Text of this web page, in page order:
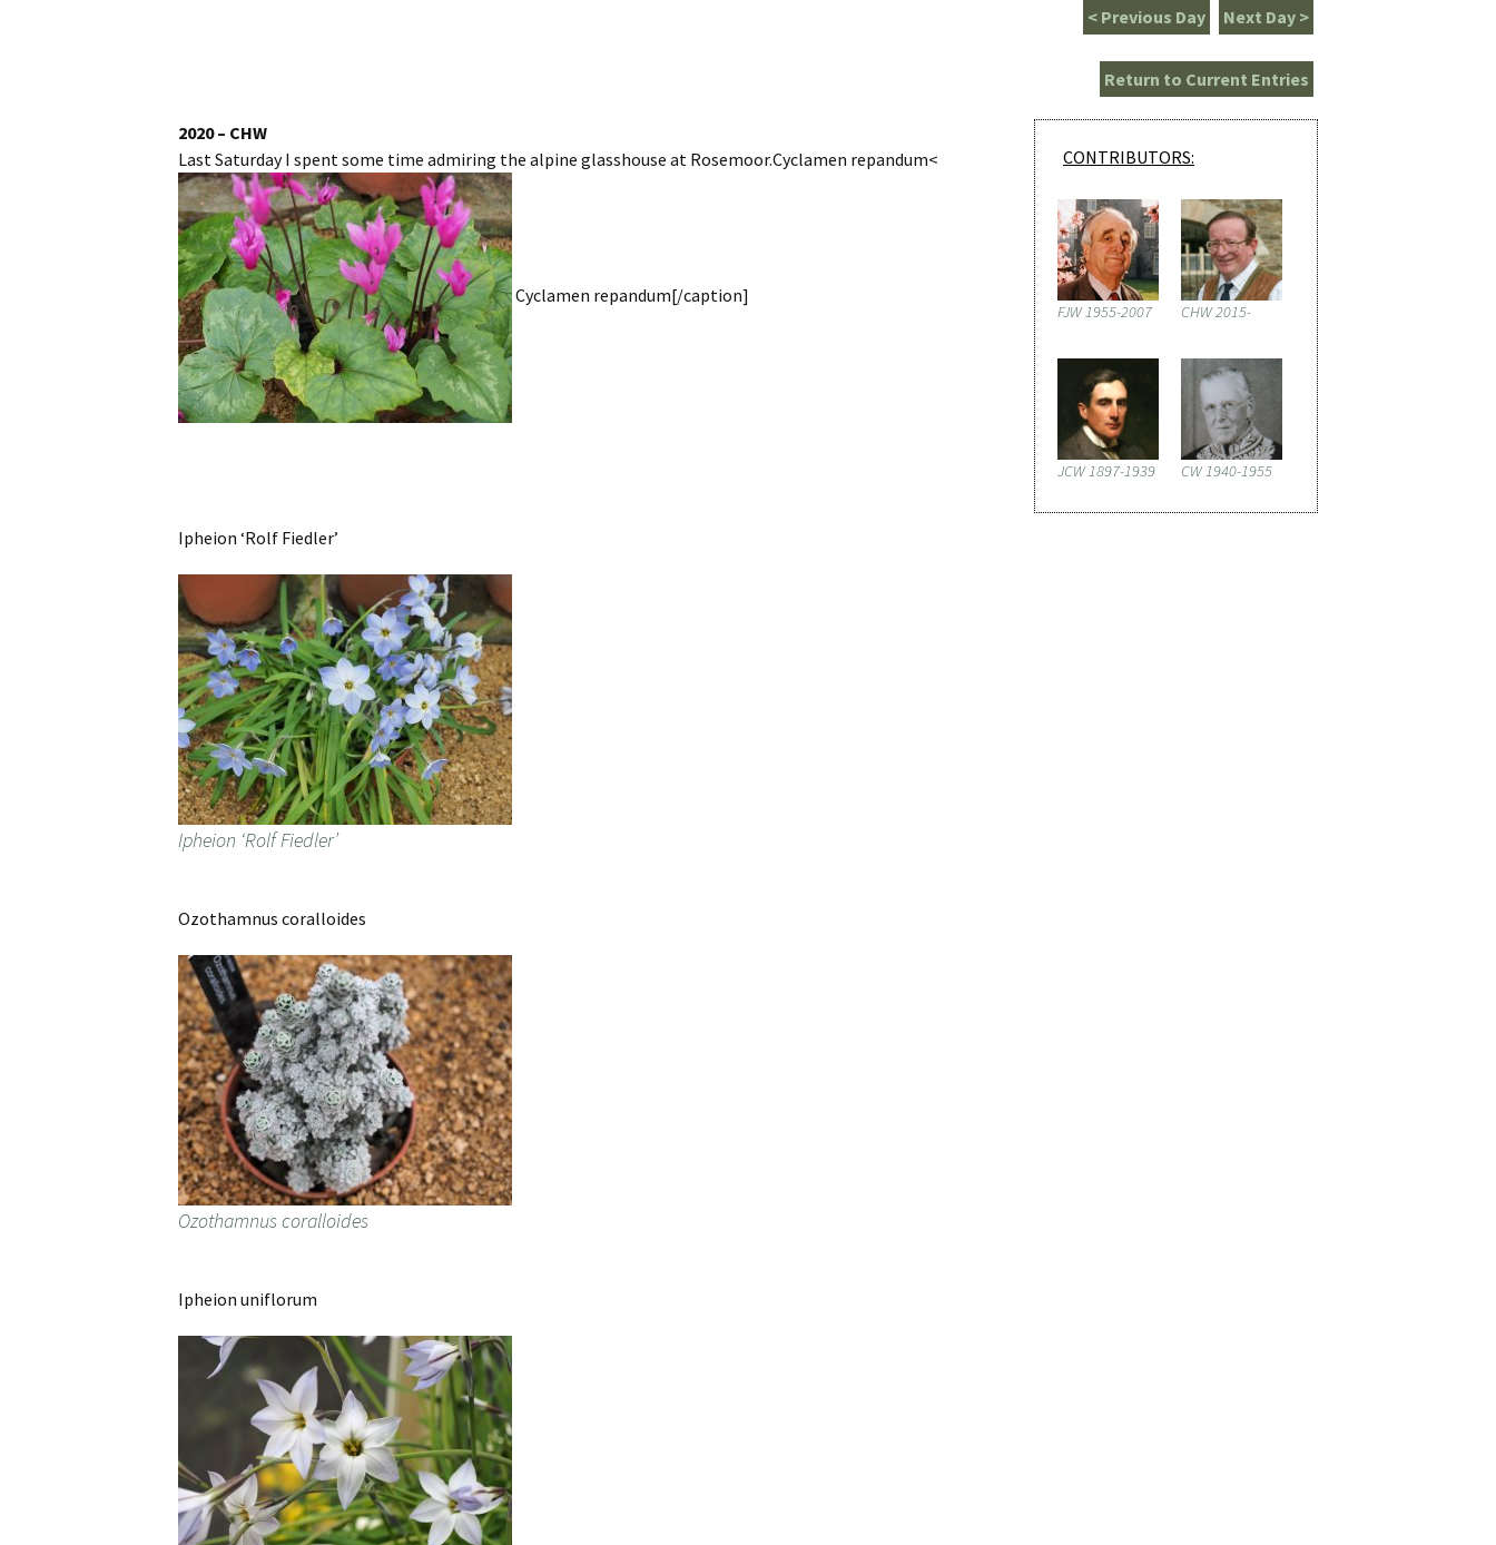
Contact Us
Cookies
Sitemap
Next Day >
< Previous Day
Return to Current Entries
CONTRIBUTORS:
FJW 1955-2007 CHW 2015-
JCW 1897-1939 CW 1940-1955
2020 – CHW
Last Saturday I spent some time admiring the alpine glasshouse at Rosemoor.Cyclamen repandum<
Cyclamen repandum[/caption]
Ipheion ‘Rolf Fiedler’
Ipheion ‘Rolf Fiedler’
Ozothamnus coralloides
Ozothamnus coralloides
Ipheion uniflorum